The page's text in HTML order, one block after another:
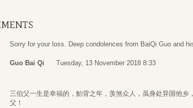
Sorry for your loss. Deep condolences from BaiQi Guo and
Guo Bai Qi Tuesday, 13 November 2018 8:33
三伯父一生是幸福的，鮐背之年，羡煞众人，虽身处异国他乡
父！